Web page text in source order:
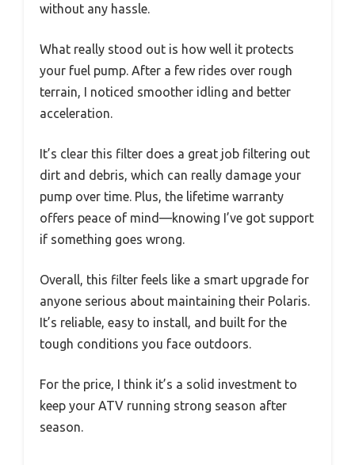
without any hassle.
What really stood out is how well it protects
your fuel pump. After a few rides over rough
terrain, I noticed smoother idling and better
acceleration.
It’s clear this filter does a great job filtering out
dirt and debris, which can really damage your
pump over time. Plus, the lifetime warranty
offers peace of mind—knowing I’ve got support
if something goes wrong.
Overall, this filter feels like a smart upgrade for
anyone serious about maintaining their Polaris.
It’s reliable, easy to install, and built for the
tough conditions you face outdoors.
For the price, I think it’s a solid investment to
keep your ATV running strong season after
season.